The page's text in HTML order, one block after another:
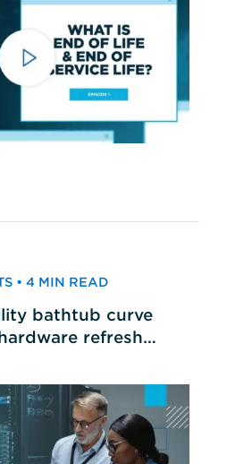
• 4 MIN READ
bathtub curve
refresh